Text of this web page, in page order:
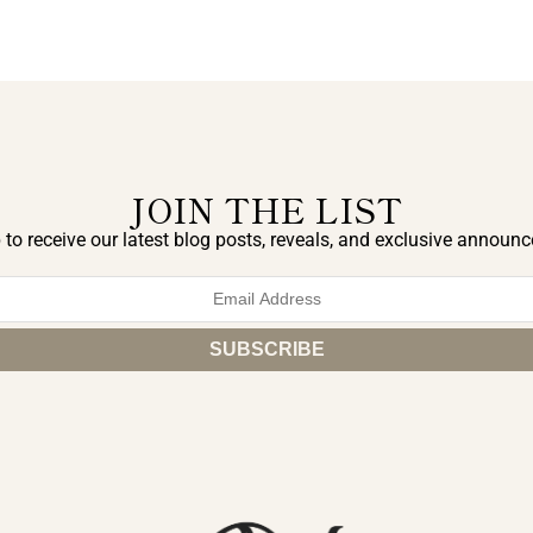
JOIN THE LIST
receive our latest blog posts, reveals, and exclusive